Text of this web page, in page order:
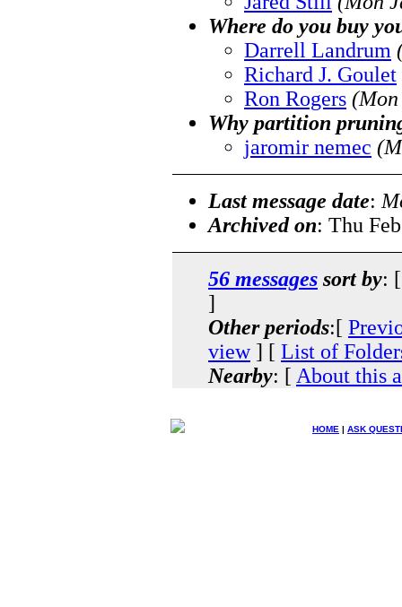
Where do you buy
Darrell Landrum
Richard J. Goulet
Ron Rogers (Mon
Why partition
jaromir nemec
Last message date:
Archived on: Thu
56 messages sort by:
]
Other periods:[
view] [ List of
Nearby: [ About this
HOME | ASK